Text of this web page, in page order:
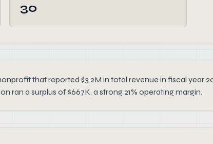
30
that reported $3.2M in total revenue in fiscal year
ran a surplus of $667K, a strong 21% operating margin.